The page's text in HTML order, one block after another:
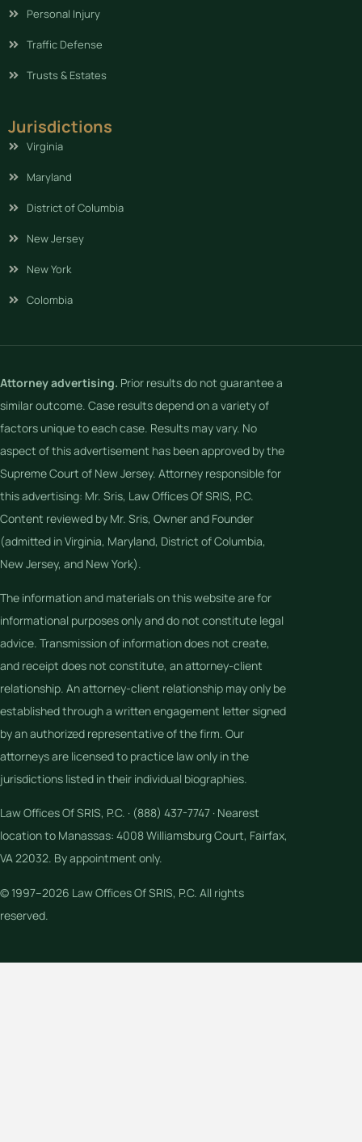
Personal Injury
Traffic Defense
Trusts & Estates
Jurisdictions
Virginia
Maryland
District of Columbia
New Jersey
New York
Colombia
Attorney advertising. Prior results do not guarantee a
similar outcome. Case results depend on a variety of
factors unique to each case. Results may vary. No
aspect of this advertisement has been approved by the
Supreme Court of New Jersey. Attorney responsible for
this advertising: Mr. Sris, Law Offices Of SRIS, P.C.
Content reviewed by Mr. Sris, Owner and Founder
(admitted in Virginia, Maryland, District of Columbia,
New Jersey, and New York).
The information and materials on this website are for
informational purposes only and do not constitute legal
advice. Transmission of information does not create,
and receipt does not constitute, an attorney-client
relationship. An attorney-client relationship may only be
established through a written engagement letter signed
by an authorized representative of the firm. Our
attorneys are licensed to practice law only in the
jurisdictions listed in their individual biographies.
Law Offices Of SRIS, P.C. · (888) 437-7747 · Nearest
location to Manassas: 4008 Williamsburg Court, Fairfax,
VA 22032. By appointment only.
© 1997–2026 Law Offices Of SRIS, P.C. All rights
reserved.